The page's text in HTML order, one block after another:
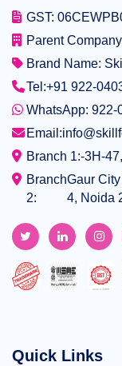
GST:
Parent
Brand Name:
Tel:+91 922-
WhatsApp: 922-
Email:
Branch 1:-3H-
Branch
2:
Gaur
4, Noida
Quick Links